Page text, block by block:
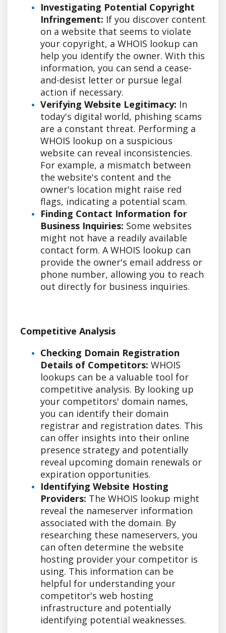
Investigating Potential Copyright
Infringement: If you discover content
on a website that seems to violate
your copyright, a WHOIS lookup can
help you identify the owner. With this
information, you can send a cease-
and-desist letter or pursue legal
action if necessary.
Verifying Website Legitimacy: In
today's digital world, phishing scams
are a constant threat. Performing a
WHOIS lookup on a suspicious
website can reveal inconsistencies.
For example, a mismatch between
the website's content and the
owner's location might raise red
flags, indicating a potential scam.
Finding Contact Information for
Business Inquiries: Some websites
might not have a readily available
contact form. A WHOIS lookup can
provide the owner's email address or
phone number, allowing you to reach
out directly for business inquiries.
Competitive Analysis
Checking Domain Registration
Details of Competitors: WHOIS
lookups can be a valuable tool for
competitive analysis. By looking up
your competitors' domain names,
you can identify their domain
registrar and registration dates. This
can offer insights into their online
presence strategy and potentially
reveal upcoming domain renewals or
expiration opportunities.
Identifying Website Hosting
Providers: The WHOIS lookup might
reveal the nameserver information
associated with the domain. By
researching these nameservers, you
can often determine the website
hosting provider your competitor is
using. This information can be
helpful for understanding your
competitor's web hosting
infrastructure and potentially
identifying potential weaknesses.